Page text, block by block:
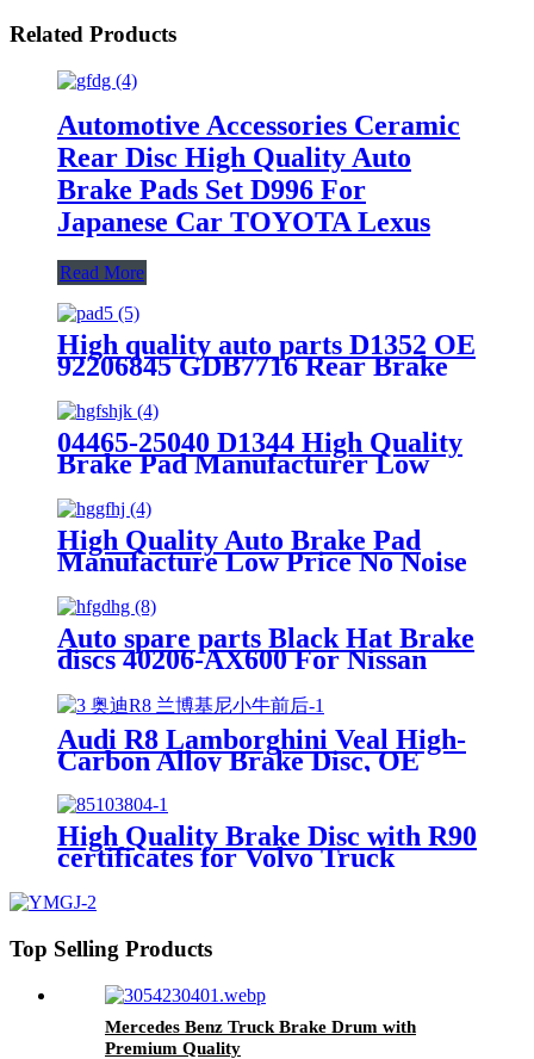
Related Products
Automotive Accessories Ceramic
Rear Disc High Quality Auto
Brake Pads Set D996 For
Japanese Car TOYOTA Lexus
Read More
High quality auto parts D1352 OE
92206845 GDB7716 Rear Brake
04465-25040 D1344 High Quality
Brake Pad Manufacturer Low
Front Brake Pads For toyota
High Quality Auto Brake Pad
Manufacture Low Price No Noise
For Ford
Auto spare parts Black Hat Brake
discs 40206-AX600 For Nissan
Manufacturer
Audi R8 Lamborghini Veal High-
Carbon Alloy Brake Disc, OE
High Quality Brake Disc with R90
certificates for Volvo Truck
Top Selling Products
Mercedes Benz Truck Brake Drum with
Premium Quality